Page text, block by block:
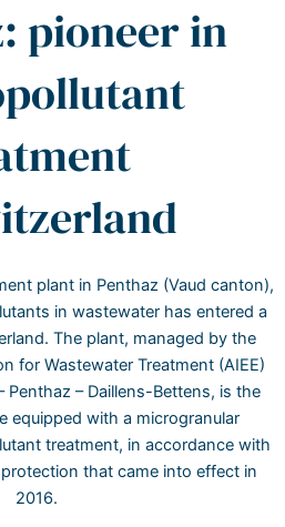
pioneer in
plant in Penthaz (Vaud canton),
in wastewater has entered a
The plant, managed by the
for Wastewater Treatment (AIEE)
– Daillens-Bettens, is the
equipped with a microgranular
treatment, in accordance with
that came into effect in
2016.